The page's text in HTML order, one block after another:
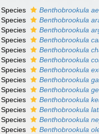
Species Benthobrookula
Species
Benthobrookula
Species
Benthobrookula
Species
Benthobrookula
Species
Benthobrookula
Species
Benthobrookula
Species
Benthobrookula
Species
Benthobrookula
Species
Benthobrookula
Species
Benthobrookula
Species
Benthobrookula
Species
Benthobrookula
Species
Benthobrookula